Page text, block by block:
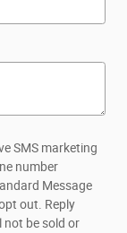
SMS marketing
number
Message
out. Reply
not be sold or